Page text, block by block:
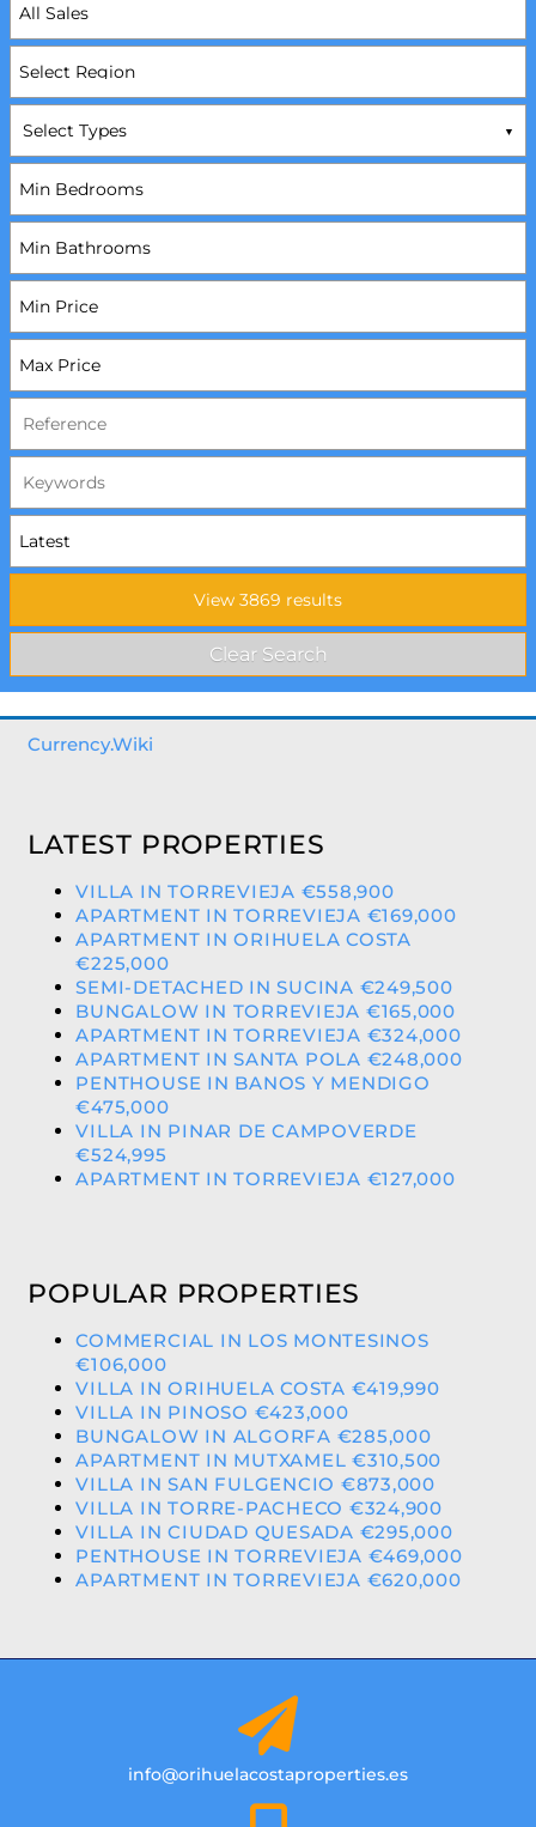
Select Types
Currency.Wiki
LATEST PROPERTIES
VILLA IN TORREVIEJA €558,900
APARTMENT IN TORREVIEJA €169,000
APARTMENT IN ORIHUELA COSTA
€225,000
SEMI-DETACHED IN SUCINA €249,500
BUNGALOW IN TORREVIEJA €165,000
APARTMENT IN TORREVIEJA €324,000
APARTMENT IN SANTA POLA €248,000
PENTHOUSE IN BANOS Y MENDIGO
€475,000
VILLA IN PINAR DE CAMPOVERDE
€524,995
APARTMENT IN TORREVIEJA €127,000
POPULAR PROPERTIES
COMMERCIAL IN LOS MONTESINOS
€106,000
VILLA IN ORIHUELA COSTA €419,990
VILLA IN PINOSO €423,000
BUNGALOW IN ALGORFA €285,000
APARTMENT IN MUTXAMEL €310,500
VILLA IN SAN FULGENCIO €873,000
VILLA IN TORRE-PACHECO €324,900
VILLA IN CIUDAD QUESADA €295,000
PENTHOUSE IN TORREVIEJA €469,000
APARTMENT IN TORREVIEJA €620,000
info@orihuelacostaproperties.es